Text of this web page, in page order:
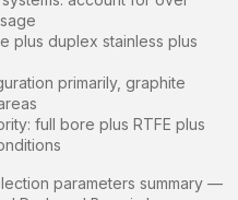
plus duplex stainless plus
primarily, graphite
full bore plus RTFE plus
parameters summary —